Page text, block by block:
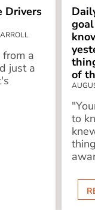
Drivers
a
just a
of
to